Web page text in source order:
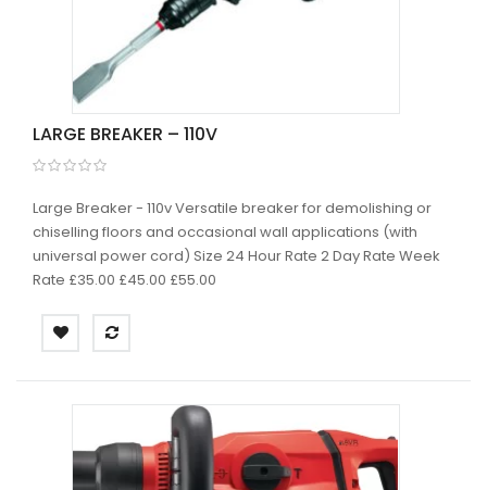
LARGE BREAKER – 110V
Large Breaker - 110v Versatile breaker for demolishing or
chiselling floors and occasional wall applications (with
universal power cord) Size 24 Hour Rate 2 Day Rate Week
Rate £35.00 £45.00 £55.00